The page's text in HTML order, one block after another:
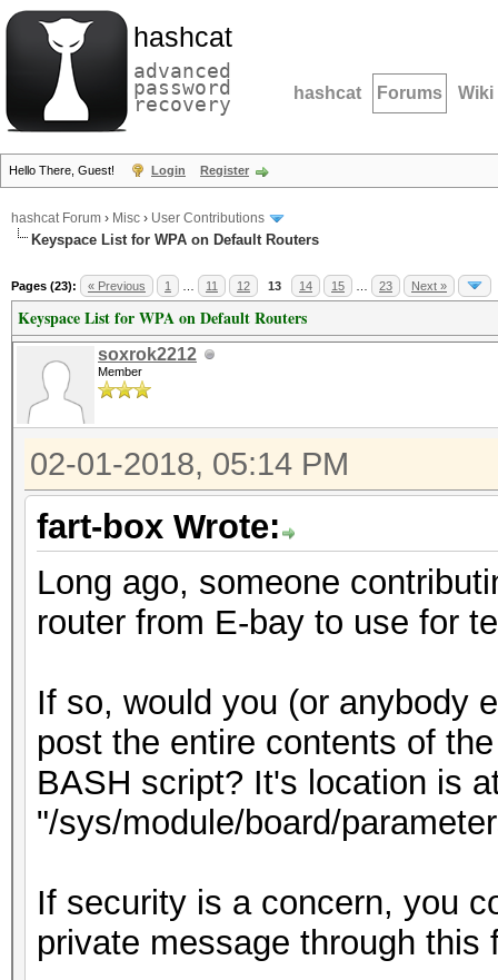
hashcat
advanced
password
recovery hashcat Forums Wiki
Hello There, Guest! Login Register
hashcat Forum › Misc › User Contributions
Keyspace List for WPA on Default Routers
Pages (23): « Previous 1 11 12 13 14 15 23 Next »
Keyspace List for WPA on Default Routers
soxrok2212
Member
02-01-2018, 05:14 PM
fart-box Wrote:
Long ago, someone
router from E-bay to use for
If so, would you (or anybody
post the entire contents of
BASH script? It's location is
"/sys/module/board/
If security is a concern, you
private message through this